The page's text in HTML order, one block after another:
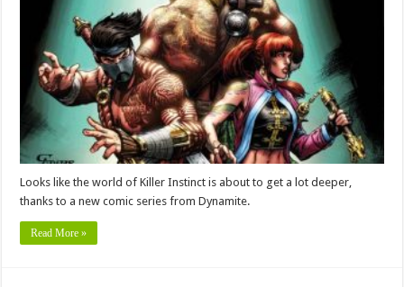
Looks like the world of Killer Instinct is about to get a lot deeper,
thanks to a new comic series from Dynamite.
Read More »